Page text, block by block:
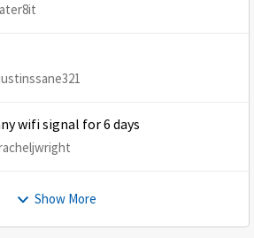
wifi signal for 6 days
Show More